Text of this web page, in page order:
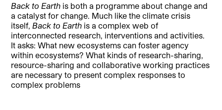
Back to Earth is both a programme about change and
a catalyst for change. Much like the climate crisis
itself,Back to Earth is a complex web of
interconnected research, interventions and activities.
It asks: What new ecosystems can foster agency
within ecosystems? What kinds of research-sharing,
resource-sharing and collaborative working practices
are necessary to present complex responses to
complex problems